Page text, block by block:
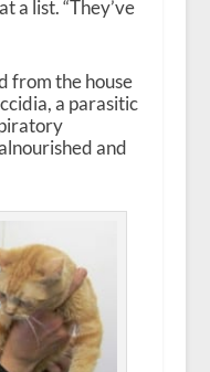
a list. “They’ve
from the house
a parasitic
and